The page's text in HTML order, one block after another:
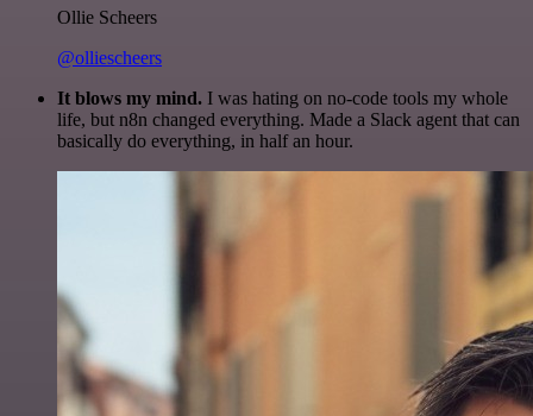
Ollie Scheers
@olliescheers
It blows my mind. I was hating on no-code tools my whole
life, but n8n changed everything. Made a Slack agent that can
basically do everything, in half an hour.